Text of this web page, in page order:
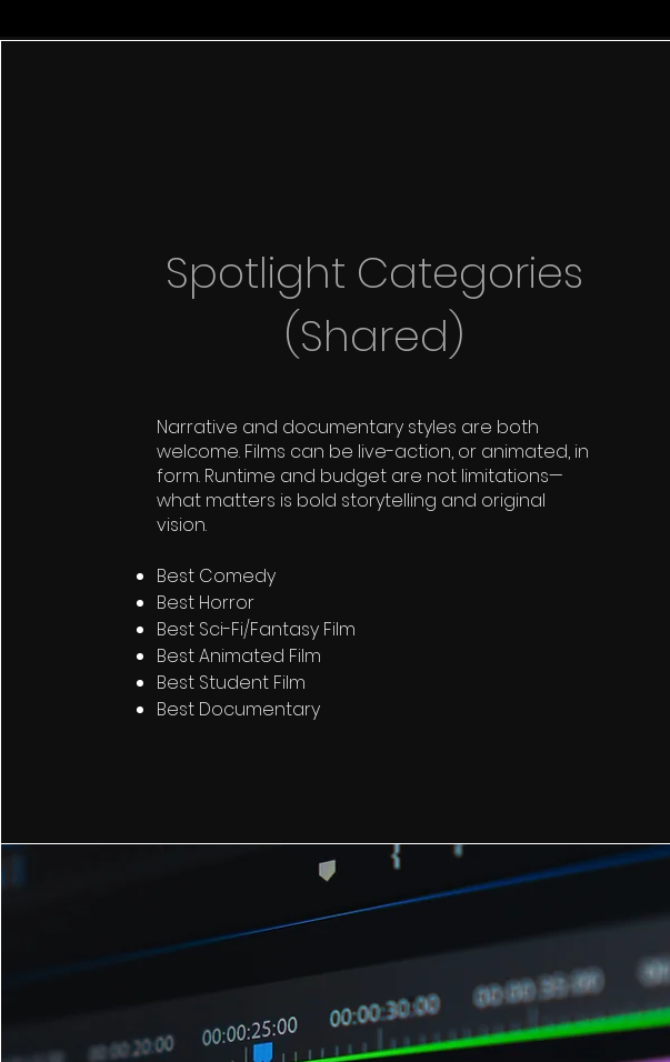
Spotlight Categories
(Shared)
Narrative and documentary styles are both
welcome. Films can be live-action, or animated, in
form. Runtime and budget are not limitations—
what matters is bold storytelling and original
vision.
Best Comedy
Best Horror
Best Sci-Fi/Fantasy Film
Best Animated Film
Best Student Film
Best Documentary